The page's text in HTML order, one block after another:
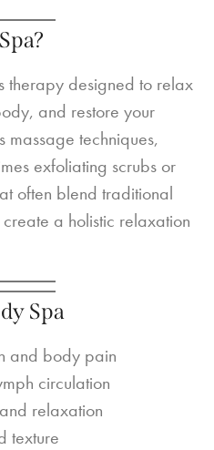
therapy designed to relax
and restore your
massage techniques,
exfoliating scrubs or
often blend traditional
a holistic relaxation
Spa
and body pain
circulation
relaxation
texture